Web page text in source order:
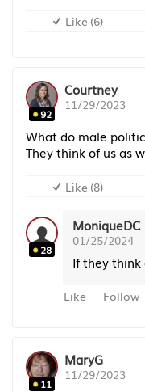
Like (6)
92
Courtney
11/29/2023
What do male
They think of us as
Like (8)
28
MoniqueDC
01/25/2024
If they think
Like Follow
11
MaryG
11/29/2023